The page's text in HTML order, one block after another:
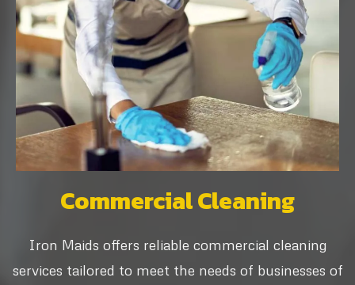
Commercial Cleaning
Iron Maids offers reliable commercial cleaning
services tailored to meet the needs of businesses of